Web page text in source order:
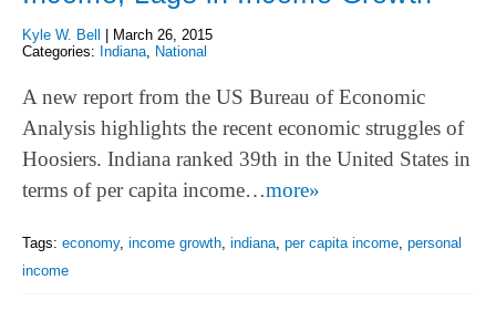
Kyle W. Bell
March 26, 2015
Categories: Indiana, National
A new report from the US Bureau of Economic
Analysis highlights the recent economic struggles of
Hoosiers. Indiana ranked 39th in the United States in
terms of per capita income…more»
Tags: economy, income growth indiana per capita income personal
income